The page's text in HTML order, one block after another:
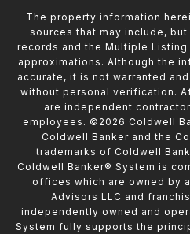
The property information
sources that may include,
records and the Multiple
approximations. Although the
accurate, it is not warranted
without personal verification.
are independent
employees. © 2026 Coldwell
Coldwell Banker and the
trademarks of Coldwell
Coldwell Banker® System is
offices which are owned by
Advisors LLC and
independently owned and
System fully supports the